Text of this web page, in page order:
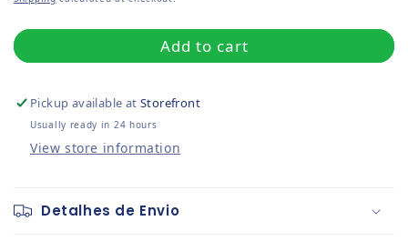
Add to cart
Pickup available atStorefront
Usually ready in 24 hours
View store information
Detalhes de Envio